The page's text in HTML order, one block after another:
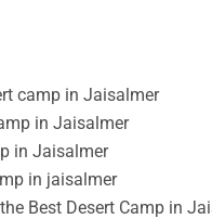
camp in Jaisalmer
in Jaisalmer
in Jaisalmer
in jaisalmer
Best Desert Camp in